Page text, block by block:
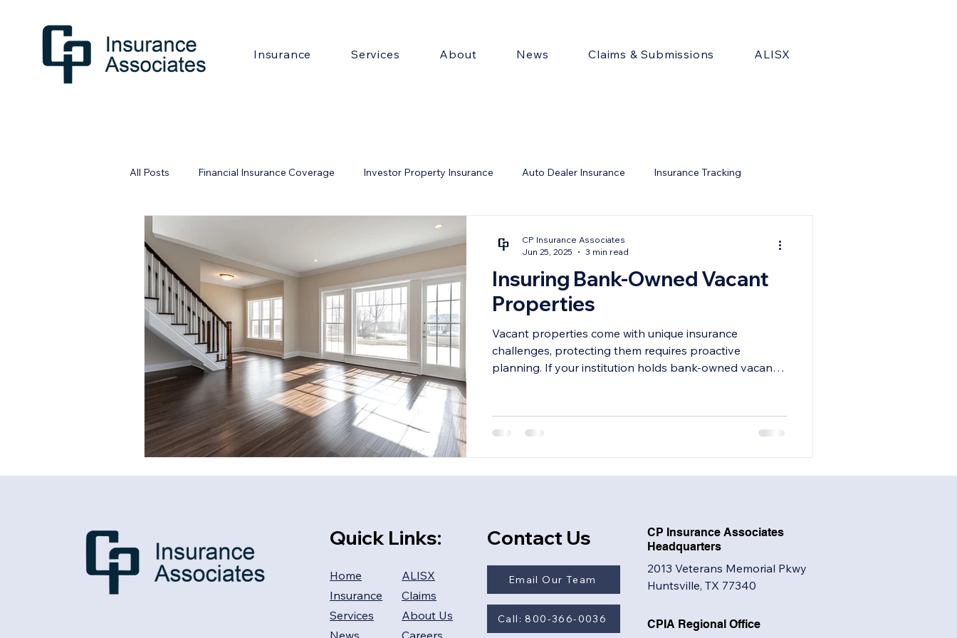
Insurance Services About News Claims & Submissions ALISX
All Posts Financial Insurance Coverage Investor Property Insurance Auto Dealer Insurance Insurance Tracking
Insuring Bank-Owned Vacant
Properties
Vacant properties come with unique insurance
challenges, protecting them requires proactive
planning. If your institution holds bank-owned vacant
CP Insurance Associates
Jun 25, 2025
3 min read
Quick Links:
Home
Insurance
Services
News
ALISX
Claims
About Us
Careers​
Contact Us
Email Our Team
Call: 800-366-0036
CP Insurance Associates
Headquarters
2013 Veterans Memorial Pkwy
Huntsville, TX 77340
CPIA Regional Office